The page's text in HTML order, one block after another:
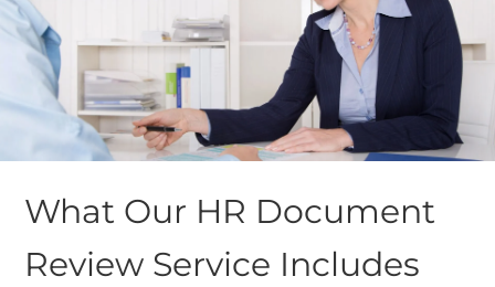
What Our HR Document
Review Service Includes